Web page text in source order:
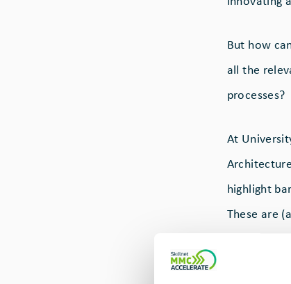
But how
all the
processes?
At
highlight
These are